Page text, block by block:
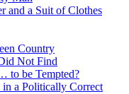
and a Suit of Clothes
Country
Not Find
to be Tempted?
a Politically Correct